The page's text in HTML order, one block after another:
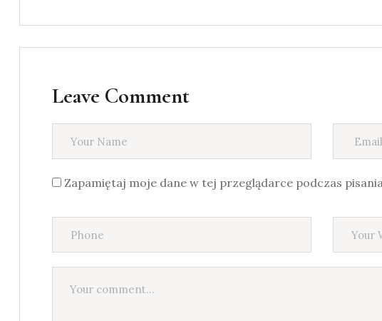
Leave Comment
Zapamiętaj moje dane w tej przeglądarce podczas